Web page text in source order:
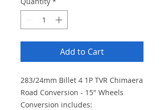
Add to Cart
283/24mm Billet 4 1P TVR Chimaera
Road Conversion - 15" Wheels
Conversion includes: